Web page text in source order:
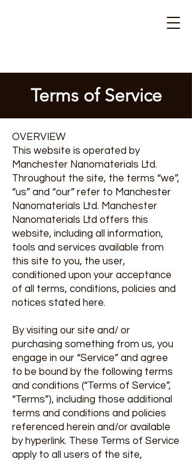
Terms of Service
OVERVIEW
This website is operated by
Manchester Nanomaterials Ltd.
Throughout the site, the terms “we”,
“us” and “our” refer to Manchester
Nanomaterials Ltd. Manchester
Nanomaterials Ltd offers this
website, including all information,
tools and services available from
this site to you, the user,
conditioned upon your acceptance
of all terms, conditions, policies and
notices stated here.
By visiting our site and/ or
purchasing something from us, you
engage in our “Service” and agree
to be bound by the following terms
and conditions (“Terms of Service”,
“Terms”), including those additional
terms and conditions and policies
referenced herein and/or available
by hyperlink. These Terms of Service
apply to all users of the site,